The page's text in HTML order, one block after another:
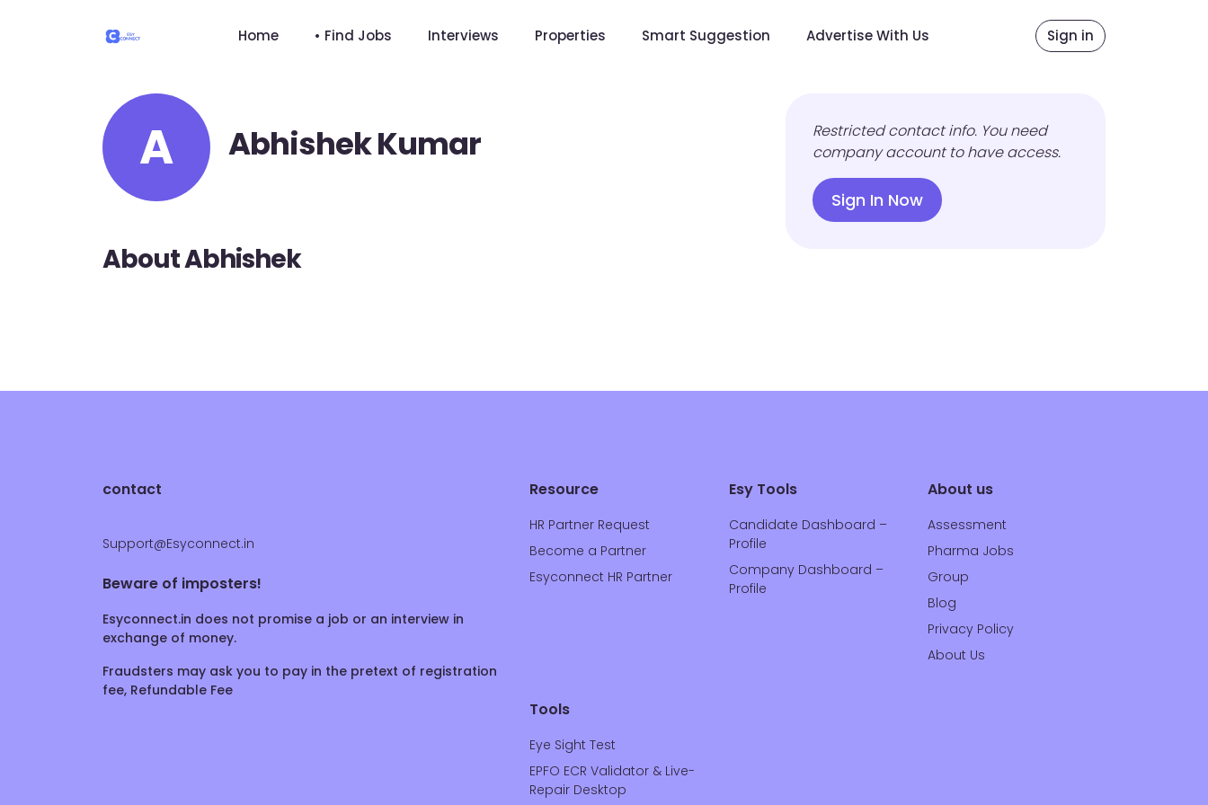
Home • Find Jobs Interviews Properties Smart Suggestion Advertise With Us Sign in
A Abhishek Kumar
About Abhishek
Restricted contact info. You need
company account to have access.
Sign In Now
contact
Support@Esyconnect.in
Beware of imposters!
Esyconnect.in does not promise a job or an interview in
exchange of money.
Fraudsters may ask you to pay in the pretext of registration
fee, Refundable Fee
Resource
HR Partner Request
Become a Partner
Esyconnect HR Partner
Esy Tools
Candidate Dashboard –
Profile
Company Dashboard –
Profile
About us
Assessment
Pharma Jobs
Group
Blog
Privacy Policy
About Us
Tools
Eye Sight Test
EPFO ECR Validator & Live-
Repair Desktop